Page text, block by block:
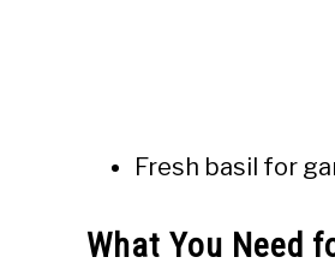
Fresh basil for
What You Need